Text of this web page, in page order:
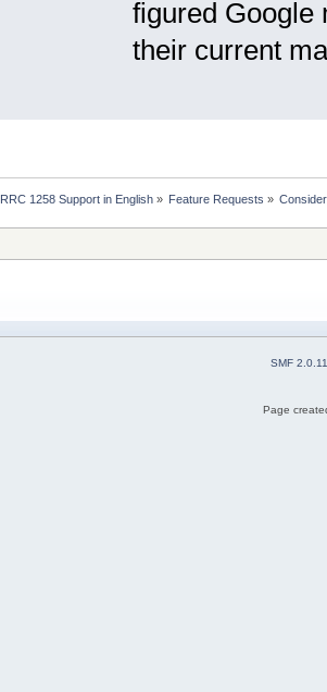
figured Google
their
RRC 1258 Support in English» Feature Requests »
SMF 2.0.11
Page